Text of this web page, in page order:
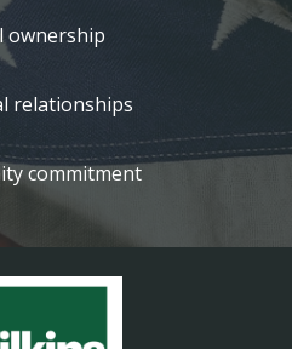
ownership
relationships
commitment